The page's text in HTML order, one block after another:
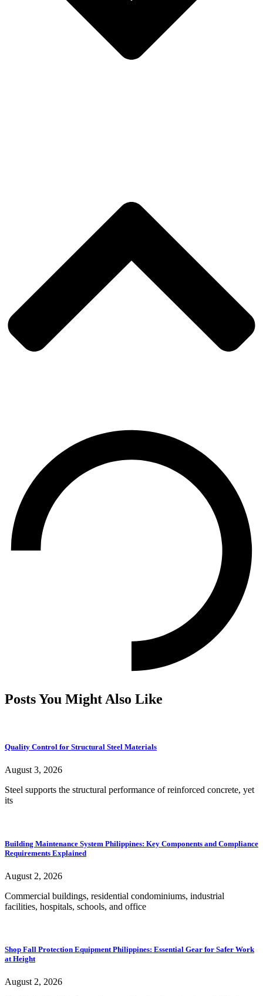
Posts You Might Also Like
Quality Control for Structural Steel Materials
August 3, 2026
Steel supports the structural performance of reinforced concrete, yet
its
Building Maintenance System Philippines: Key Components and Compliance
Requirements Explained
August 2, 2026
Commercial buildings, residential condominiums, industrial
facilities, hospitals, schools, and office
Shop Fall Protection Equipment Philippines: Essential Gear for Safer Work
at Height
August 2, 2026